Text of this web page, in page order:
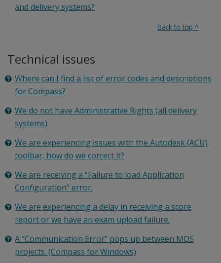
and delivery systems?
Back to top ^
Technical issues
Where can I find a list of error codes and descriptions
for Compass?
We do not have Administrative Rights (all delivery
systems).
We are experiencing issues with the Autodesk (ACU)
toolbar, how do we correct it?
We are receiving a “Failure to load Application
Configuration” error.
We are experiencing a delay in receiving a score
report or we have an exam upload failure.
A “Communication Error” pops up between MOS
projects. (Compass for Windows)